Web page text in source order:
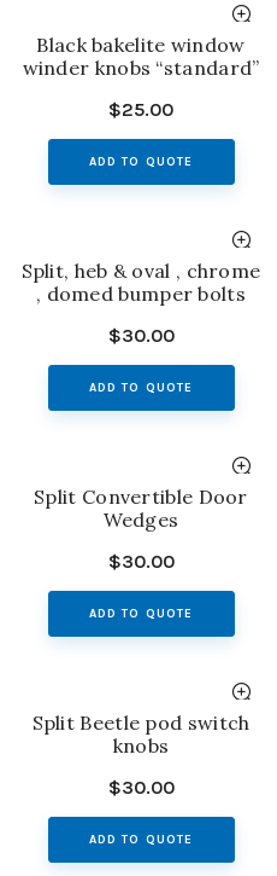
Black bakelite window
winder knobs “standard”
$25.00
ADD TO QUOTE
Split, heb & oval , chrome
, domed bumper bolts
$30.00
ADD TO QUOTE
Split Convertible Door
Wedges
$30.00
ADD TO QUOTE
Split Beetle pod switch
knobs
$30.00
ADD TO QUOTE